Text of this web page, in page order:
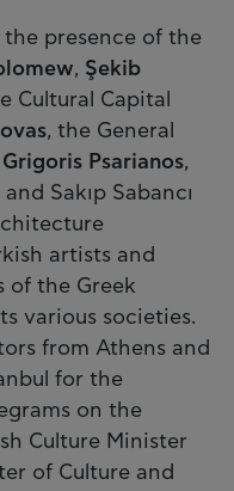
presence of the
, Şekib
Cultural Capital
, the General
Grigoris Psarianos,
Sakıp Sabancı
artists and
of the Greek
various societies.
from Athens and
for the
on the
Culture Minister
of Culture and